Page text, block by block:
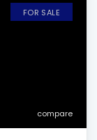
compare
FOR SALE